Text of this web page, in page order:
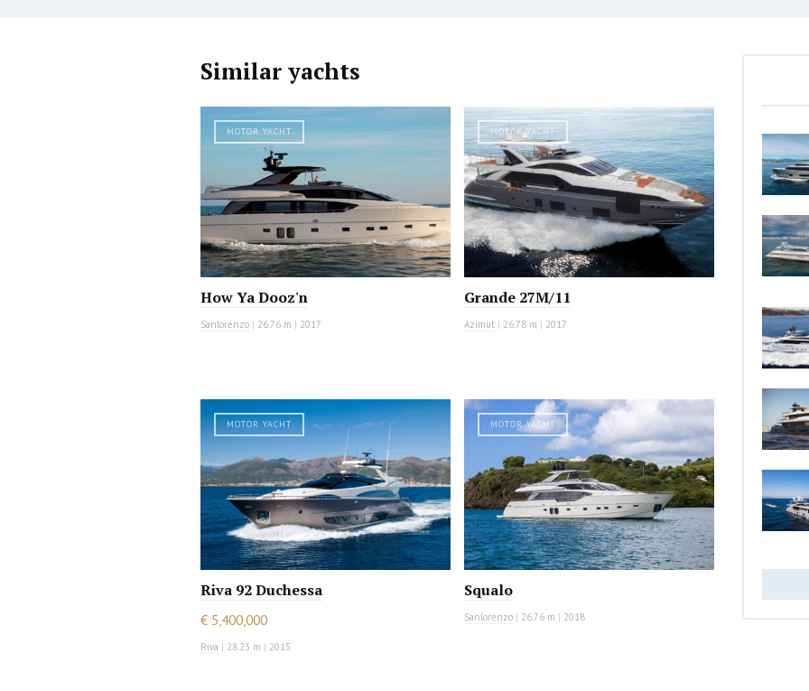
Similar yachts
MOTOR YACHT
How Ya Dooz'n
Sanlorenzo | 26.76 m | 2017
MOTOR YACHT
Grande 27M/11
Azimut | 26.78 m | 2017
MOTOR YACHT
Riva 92 Duchessa
€ 5,400,000
Riva | 28.23 m | 2015
MOTOR YACHT
Squalo
Sanlorenzo | 26.76 m | 2018